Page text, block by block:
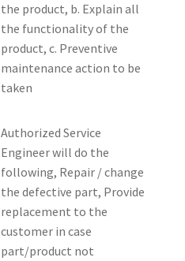
the product, b. Explain all
the functionality of the
product, c. Preventive
maintenance action to be
taken
Authorized Service
Engineer will do the
following, Repair / change
the defective part, Provide
replacement to the
customer in case
part/product not